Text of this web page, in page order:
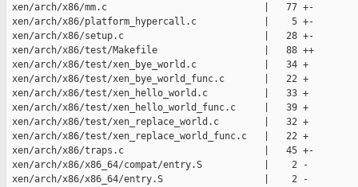
xen/arch/x86/mm.c                            |   77 +-
xen/arch/x86/platform_hypercall.c            |    5 +-
xen/arch/x86/setup.c                         |   28 +-
xen/arch/x86/test/Makefile                   |   88 ++
xen/arch/x86/test/xen_bye_world.c            |   34 +
xen/arch/x86/test/xen_bye_world_func.c       |   22 +
xen/arch/x86/test/xen_hello_world.c          |   33 +
xen/arch/x86/test/xen_hello_world_func.c     |   39 +
xen/arch/x86/test/xen_replace_world.c        |   32 +
xen/arch/x86/test/xen_replace_world_func.c   |   22 +
xen/arch/x86/traps.c                         |   45 +-
xen/arch/x86/x86_64/compat/entry.S           |    2 -
xen/arch/x86/x86_64/entry.S                  |    2 -